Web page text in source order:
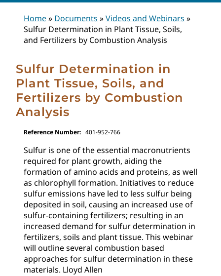
Home» Documents »Videos and Webinars »
Sulfur Determination in Plant Tissue, Soils,
and Fertilizers by Combustion Analysis
Sulfur Determination in
Plant Tissue, Soils, and
Fertilizers by Combustion
Analysis
Reference Number: 401-952-766
Sulfur is one of the essential macronutrients
required for plant growth, aiding the
formation of amino acids and proteins, as well
as chlorophyll formation. Initiatives to reduce
sulfur emissions have led to less sulfur being
deposited in soil, causing an increased use of
sulfur-containing fertilizers; resulting in an
increased demand for sulfur determination in
fertilizers, soils and plant tissue. This webinar
will outline several combustion based
approaches for sulfur determination in these
materials. Lloyd Allen